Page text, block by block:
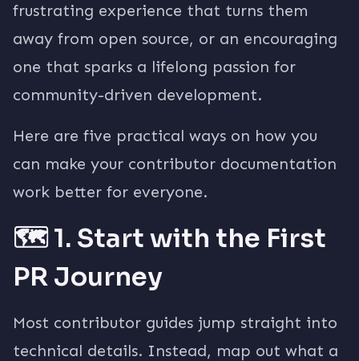
frustrating experience that turns them
away from open source, or an encouraging
one that sparks a lifelong passion for
community-driven development.
Here are five practical ways on how you
can make your contributor documentation
work better for everyone.
🗺️ 1. Start with the First
PR Journey
Most contributor guides jump straight into
technical details. Instead, map out what a